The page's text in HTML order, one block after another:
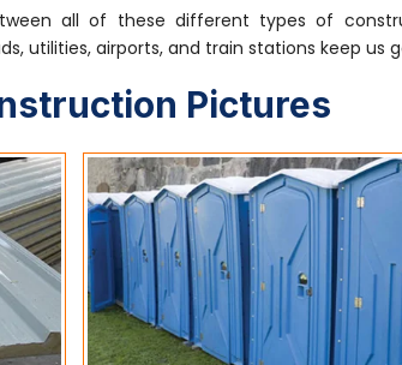
all of these different types of
utilities, airports, and train stations keep us
Pictures